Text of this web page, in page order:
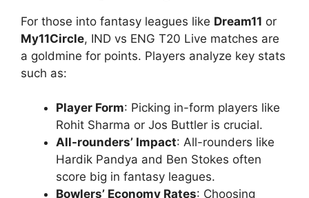
For those into fantasy leagues like Dream11 or
My11Circle, IND vs ENG T20 Live matches are
a goldmine for points. Players analyze key stats
such as:
Player Form: Picking in-form players like
Rohit Sharma or Jos Buttler is crucial.
All-rounders’ Impact: All-rounders like
Hardik Pandya and Ben Stokes often
score big in fantasy leagues.
Bowlers’ Economy Rates: Choosing